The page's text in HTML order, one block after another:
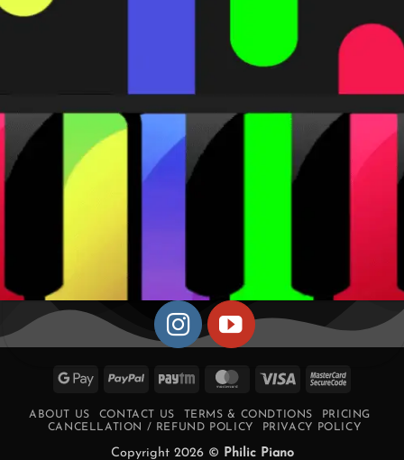
Google PayPal Paytm MasterCard
Visa
ABOUT US CONTACT US TERMS & CONDTIONS
PRICING
CANCELLATION / REFUND POLICY
PRIVACY POLICY
Copyright 2026 © Philic Piano